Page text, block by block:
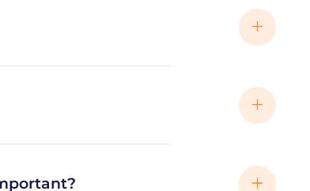
as web applications or apps,
project you want to build.